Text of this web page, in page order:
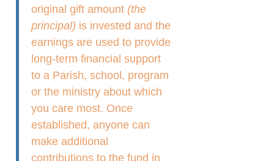
original gift amount (the
principal) is invested and the
earnings are used to provide
long-term financial support
to a Parish, school, program
or the ministry about which
you care most. Once
established, anyone can
make additional
contributions to the fund in